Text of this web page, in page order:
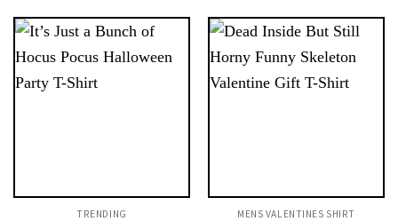
TRENDING MENS VALENTINES SHIRT​